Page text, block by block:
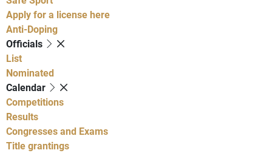
Apply for a license here
Anti-Doping
Officials
List
Nominated
Calendar
Competitions
Results
Congresses and Exams
Title grantings